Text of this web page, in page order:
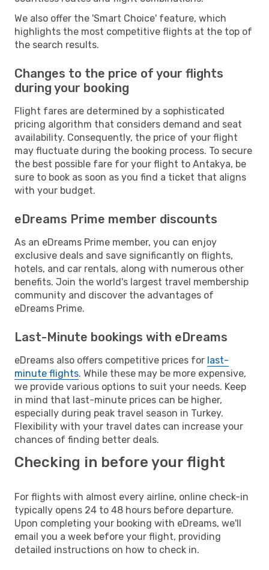
We also offer the 'Smart Choice' feature, which
highlights the most competitive flights at the top of
the search results.
Changes to the price of your flights
during your booking
Flight fares are determined by a sophisticated
pricing algorithm that considers demand and seat
availability. Consequently, the price of your flight
may fluctuate during the booking process. To secure
the best possible fare for your flight to Antakya, be
sure to book as soon as you find a ticket that aligns
with your budget.
eDreams Prime member discounts
As an eDreams Prime member, you can enjoy
exclusive deals and save significantly on flights,
hotels, and car rentals, along with numerous other
benefits. Join the world's largest travel membership
community and discover the advantages of
eDreams Prime.
Last-Minute bookings with eDreams
eDreams also offers competitive prices for last-
minute flights. While these may be more expensive,
we provide various options to suit your needs. Keep
in mind that last-minute prices can be higher,
especially during peak travel season in Turkey.
Flexibility with your travel dates can increase your
chances of finding better deals.
Checking in before your flight
For flights with almost every airline, online check-in
typically opens 24 to 48 hours before departure.
Upon completing your booking with eDreams, we'll
email you a week before your flight, providing
detailed instructions on how to check in.